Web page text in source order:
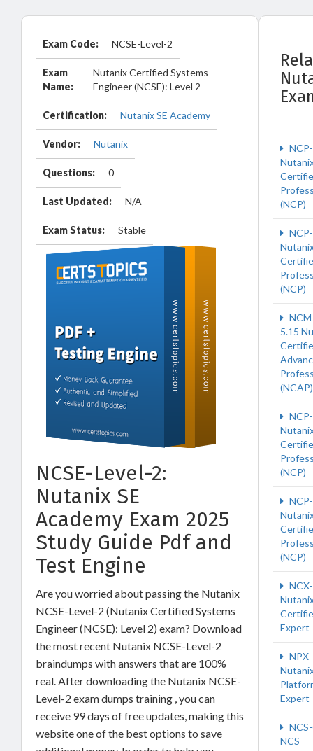
Exam Code: NCSE-Level-2
Exam
Name:
Nutanix Certified Systems
Engineer (NCSE): Level 2
Certification: Nutanix SE Academy
Vendor: Nutanix
Questions: 0
Last Updated: N/A
Exam Status: Stable
NCSE-Level-2:
Nutanix SE
Academy Exam 2025
Study Guide Pdf and
Test Engine
Are you worried about passing the Nutanix
NCSE-Level-2 (Nutanix Certified Systems
Engineer (NCSE): Level 2) exam? Download
the most recent Nutanix NCSE-Level-2
braindumps with answers that are 100%
real. After downloading the Nutanix NCSE-
Level-2 exam dumps training , you can
receive 99 days of free updates, making this
website one of the best options to save
(NCP)
(NCP)
5.15
(NCAP)
(NCP)
(NCP)
Expert
NPX
Expert
NCS